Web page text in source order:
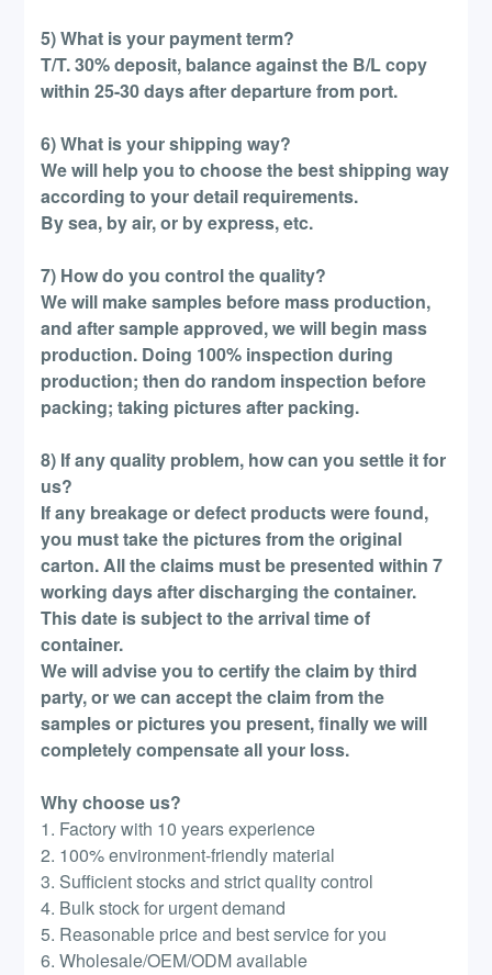
5) What is your payment term?
T/T. 30% deposit, balance against the B/L copy
within 25-30 days after departure from port.
6) What is your shipping way?
We will help you to choose the best shipping way
according to your detail requirements.
By sea, by air, or by express, etc.
7) How do you control the quality?
We will make samples before mass production,
and after sample approved, we will begin mass
production. Doing 100% inspection during
production; then do random inspection before
packing; taking pictures after packing.
8) If any quality problem, how can you settle it for
us?
If any breakage or defect products were found,
you must take the pictures from the original
carton. All the claims must be presented within 7
working days after discharging the container.
This date is subject to the arrival time of
container.
We will advise you to certify the claim by third
party, or we can accept the claim from the
samples or pictures you present, finally we will
completely compensate all your loss.
Why choose us?
1. Factory with 10 years experience
2. 100% environment-friendly material
3. Sufficient stocks and strict quality control
4. Bulk stock for urgent demand
5. Reasonable price and best service for you
6. Wholesale/OEM/ODM available